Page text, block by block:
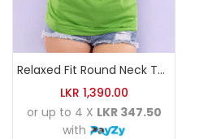
Relaxed Fit Round Neck Tee Luminous Green
LKR 1,390.00
or up to 4 X LKR 347.50
with